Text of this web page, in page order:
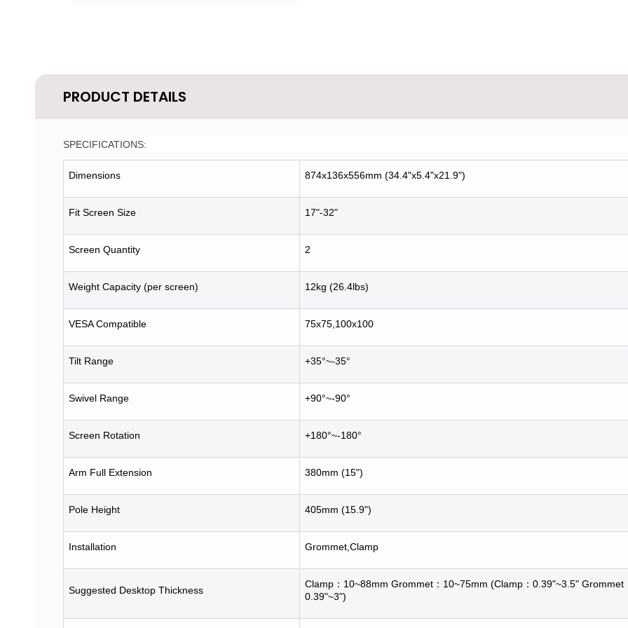
PRODUCT DETAILS
SPECIFICATIONS:
Dimensions 874x136x556mm (34.4"x5.4"x21.9")
Fit Screen Size 17"-32"
Screen Quantity 2
Weight Capacity (per screen) 12kg (26.4lbs)
VESA Compatible 75x75,100x100
Tilt Range +35°~-35°
Swivel Range +90°~-90°
Screen Rotation +180°~-180°
Arm Full Extension 380mm (15")
Pole Height 405mm (15.9")
Installation Grommet,Clamp
Suggested Desktop Thickness
Clamp ： 10~88mm Grommet ： 10~75mm (Clamp ： 0.39"~3.5" Grommet
0.39"~3")